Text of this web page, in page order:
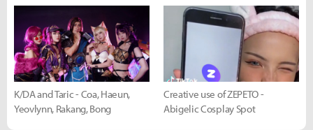
K/DA and Taric - Coa, Haeun,
Yeovlynn, Rakang, Bong
Creative use of ZEPETO -
Abigelic Cosplay Spot